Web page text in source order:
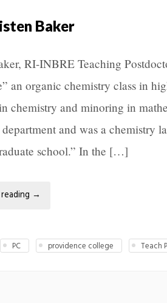
Baker
RI-INBRE Teaching
an organic chemistry class in
chemistry and minoring in
and was a chemistry
school.” In the […]
→
PC providence college Teach